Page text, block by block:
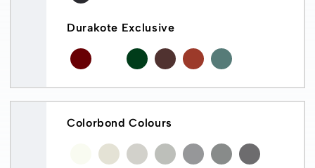
Durakote Exclusive
Colorbond Colours